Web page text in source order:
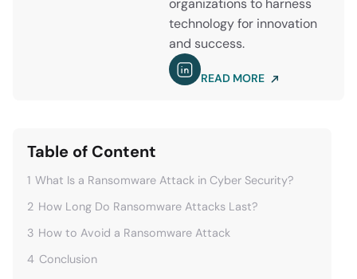
organizations to harness
technology for innovation
and success.
READ MORE
Table of Content
1 What Is a Ransomware Attack in Cyber Security?
2 How Long Do Ransomware Attacks Last?
3 How to Avoid a Ransomware Attack
4 Conclusion